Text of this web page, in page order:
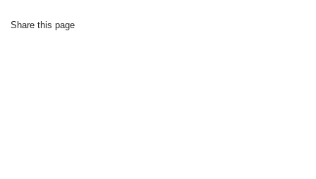
Share this page